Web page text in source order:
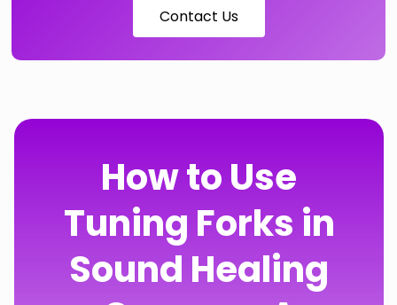
Contact Us
How to Use
Tuning Forks in
Sound Healing